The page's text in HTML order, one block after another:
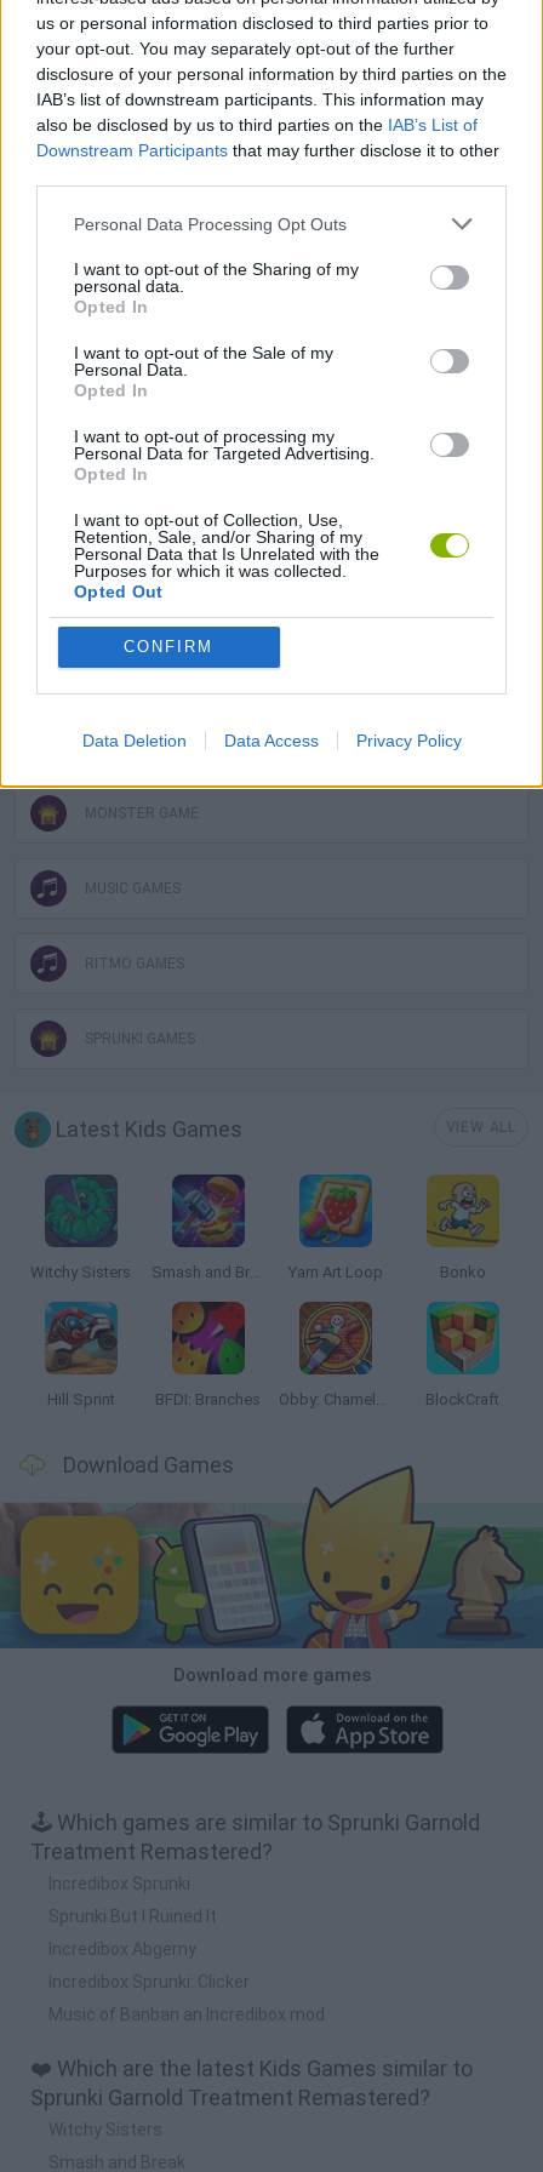
us or personal information disclosed to third parties prior to
your opt-out. You may separately opt-out of the further
disclosure of your personal information by third parties on the
IAB’s list of downstream participants. This information may
also be disclosed by us to third parties on the IAB’s List of
Downstream Participants that may further disclose it to other
Personal Data Processing Opt Outs
I want to opt-out of the Sharing of my
personal data.
Opted In
I want to opt-out of the Sale of my
Personal Data.
Opted In
I want to opt-out of processing my
Personal Data for Targeted Advertising.
Opted In
I want to opt-out of Collection, Use,
Retention, Sale, and/or Sharing of my
Personal Data that Is Unrelated with the
Purposes for which it was collected.
Opted Out
CONFIRM
Data Deletion Data Access Privacy Policy
turn some off to listen to the space and density of the track - this
will help you identify which pulses or clicks are truly essential and
which are cluttering the mix, allowing you to create a cleaner,
more sophisticated beat!
Who created Sprunki Garnold Treatment
Tags
SKILL GAMES
GAME COLLECTIONS
DJ GAMES
FUNNY GAMES
MOBILE GAMES
MONSTER GAME
MUSIC GAMES
RITMO GAMES
SPRUNKI GAMES
Latest Kids Games
Witchy Sisters Smash and Break Yarn Art Loop Bonko
Hill Sprint BFDI: Branches Obby: Chameleon: Paint & Hide BlockCraft
Download Games
Download more games
🕹️ Which games are similar to Sprunki Garnold
Treatment Remastered?
Incredibox Sprunki
Sprunki But I Ruined It
Incredibox Abgerny
Incredibox Sprunki: Clicker
Music of Banban an Incredibox mod
❤️ Which are the latest Kids Games similar to
Sprunki Garnold Treatment Remastered?
Witchy Sisters
Smash and Break